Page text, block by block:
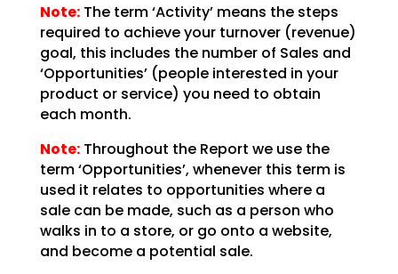
Note:The term ‘Activity’ means the steps
required to achieve your turnover (revenue)
goal, this includes the number of Sales and
‘Opportunities’ (peopleinterested in your
product or service) you need to obtain
each month.
Note:Throughout the Report we use the
term‘Opportunities’, whenever this term is
used it relates to opportunities where a
sale can be made, such as a person who
walks in to a store, or go onto a website,
and become a potential sale.